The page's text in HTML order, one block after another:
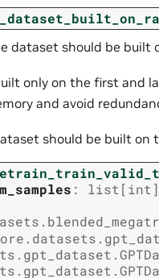
dataset should be built
only on the first and
and avoid
should be built on
: list [int ]